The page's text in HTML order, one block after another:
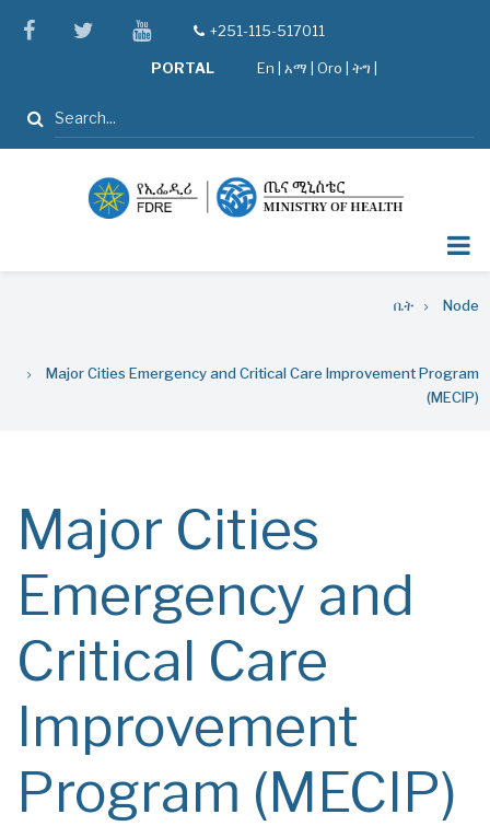
facebooktwitteryoutube
tel+251-115-517011
PORTAL En አማ Oro ትግ |
ፈልግ
ቤት Node
Major Cities Emergency and Critical Care Improvement Program
(MECIP)
Major Cities
Emergency and
Critical Care
Improvement
Program (MECIP)